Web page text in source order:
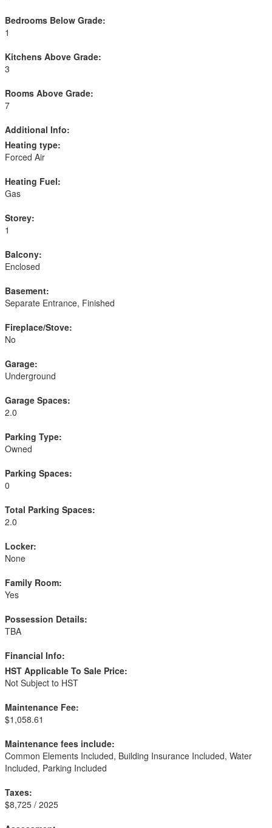
Bedrooms Below Grade:
1
Kitchens Above Grade:
3
Rooms Above Grade:
7
Additional Info:
Heating type:
Forced Air
Heating Fuel:
Gas
Storey:
1
Balcony:
Enclosed
Basement:
Separate Entrance, Finished
Fireplace/Stove:
No
Garage:
Underground
Garage Spaces:
2.0
Parking Type:
Owned
Parking Spaces:
0
Total Parking Spaces:
2.0
Locker:
None
Family Room:
Yes
Possession Details:
TBA
Financial Info:
HST Applicable To Sale Price:
Not Subject to HST
Maintenance Fee:
$1,058.61
Maintenance fees include:
Common Elements Included, Building Insurance Included, Water
Included, Parking Included
Taxes:
$8,725 / 2025